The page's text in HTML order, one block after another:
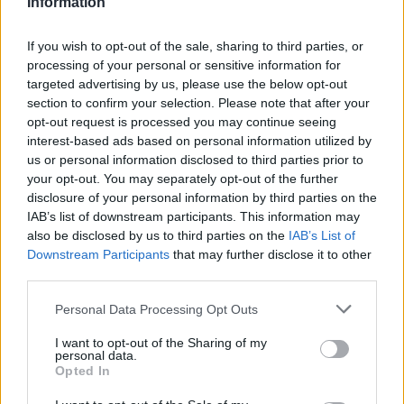
If you wish to opt-out of the sale, sharing to third parties, or
processing of your personal or sensitive information for
targeted advertising by us, please use the below opt-out
section to confirm your selection. Please note that after your
opt-out request is processed you may continue seeing
interest-based ads based on personal information utilized by
us or personal information disclosed to third parties prior to
your opt-out. You may separately opt-out of the further
disclosure of your personal information by third parties on the
IAB’s list of downstream participants. This information may
also be disclosed by us to third parties on the IAB’s List of
Downstream Participants that may further disclose it to other
Personal Data Processing Opt Outs
I want to opt-out of the Sharing of my
personal data.
Opted In
patronize, get some benefits and start rebuilding our
reconnect and rebuild our community touchpoints as
opposed to just social media and Instagram. There's
room for ideation, and there's room for collaboration.
Hence Colab.”
Henry makes it clear: Colab Toronto is not exclusively
for Black people. It’s for artists, musicians and
entrepreneurs in that space. But we can’t deny that
seeing this as a Black-owned venture brings us so
much joy. We don’t get to see this every day,
especially in Canada. So that alone is a monumental
moment that the Colab crew can be proud of. And
mark in this city as a great organization that is Black-
“Too often, our ideas get co-opted by someone else